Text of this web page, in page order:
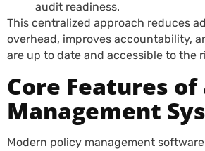
audit readiness.
This centralized approach reduces
overhead, improves accountability,
are up to date and accessible to the
Core Features of
Management
Modern policy management